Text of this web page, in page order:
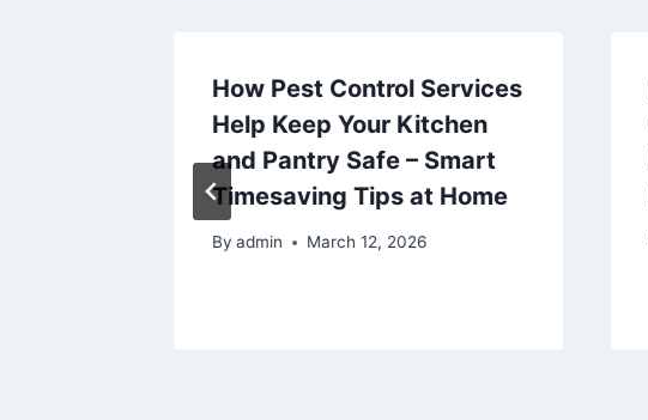
How Pest Control Services
Help Keep Your Kitchen
and Pantry Safe – Smart
Timesaving Tips at Home
By admin March 12, 2026